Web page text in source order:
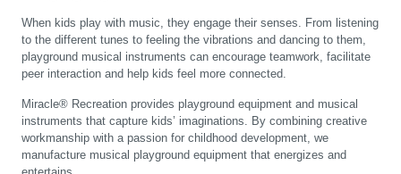
When kids play with music, they engage their senses. From listening
to the different tunes to feeling the vibrations and dancing to them,
playground musical instruments can encourage teamwork, facilitate
peer interaction and help kids feel more connected.
Miracle® Recreation provides playground equipment and musical
instruments that capture kids’ imaginations. By combining creative
workmanship with a passion for childhood development, we
manufacture musical playground equipment that energizes and